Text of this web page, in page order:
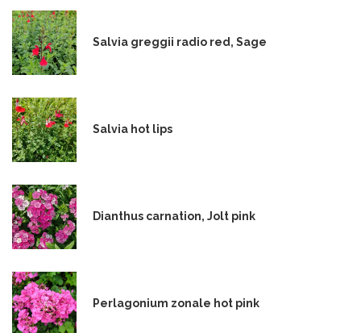
Salvia greggii radio red, Sage
Salvia hot lips
Dianthus carnation, Jolt pink
Perlagonium zonale hot pink